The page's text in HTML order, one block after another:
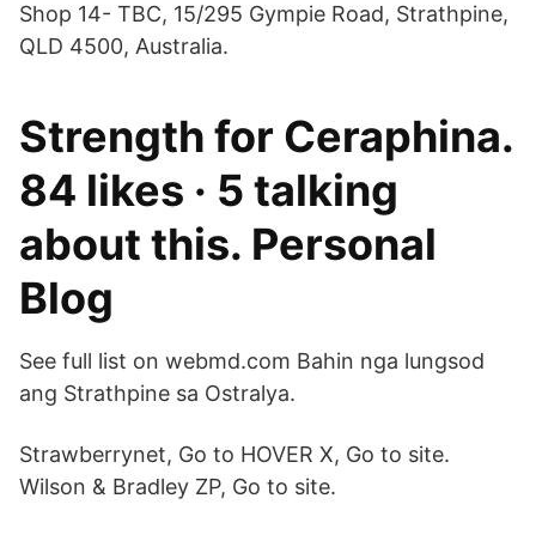
Shop 14- TBC, 15/295 Gympie Road, Strathpine,
QLD 4500, Australia.
Strength for Ceraphina.
84 likes · 5 talking
about this. Personal
Blog
See full list on webmd.com Bahin nga lungsod
ang Strathpine sa Ostralya.
Strawberrynet, Go to HOVER X, Go to site.
Wilson & Bradley ZP, Go to site.